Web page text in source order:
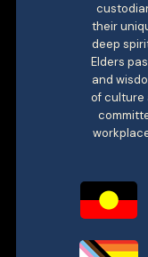
their
deep
Elders
and
of culture